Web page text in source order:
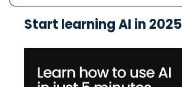
Start learning AI in 2025